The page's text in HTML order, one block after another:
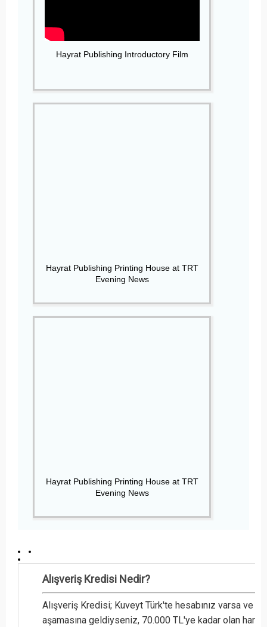
Hayrat Publishing Introductory Film
Hayrat Publishing Printing House at TRT
Evening News
Hayrat Publishing Printing House at TRT
Evening News
Alışveriş Kredisi Nedir?
Alışveriş Kredisi; Kuveyt Türk'te hesabınız varsa ve
aşamasına geldiyseniz, 70.000 TL'ye kadar olan